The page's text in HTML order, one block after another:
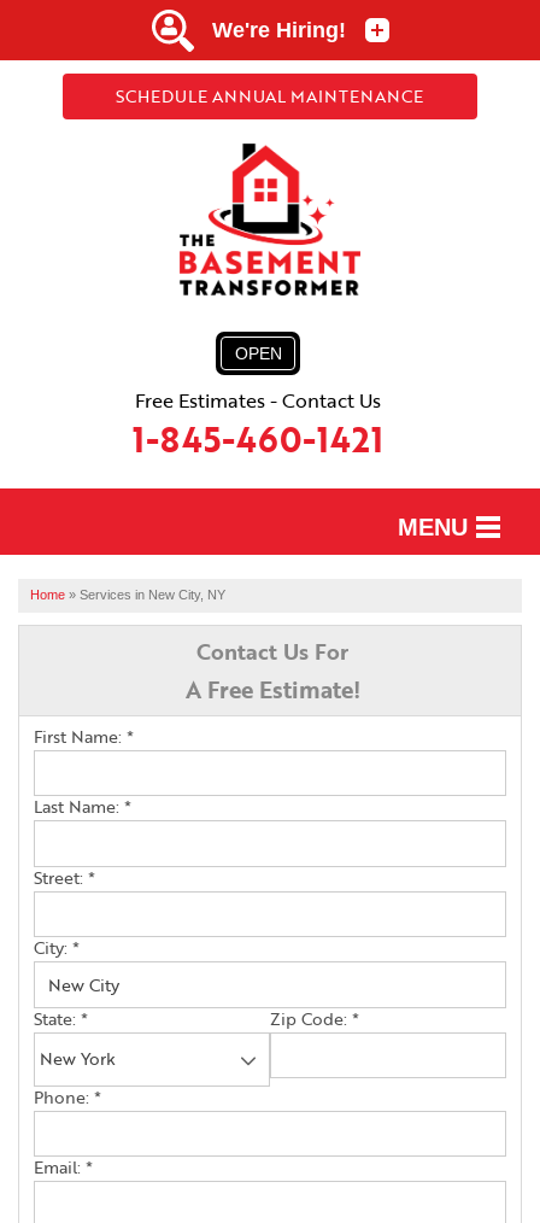
SCHEDULE ANNUAL MAINTENANCE
OPEN
Free Estimates - Contact Us
1-845-460-1421
MENU
SERVICES
FINANCING
SERVICE AREA
FREE ESTIMATE
Home » Services in New City, NY
Contact Us For
A Free Estimate!
First Name: *
Last Name: *
Street: *
City: *
State: * Zip Code: *
Phone: *
Email: *